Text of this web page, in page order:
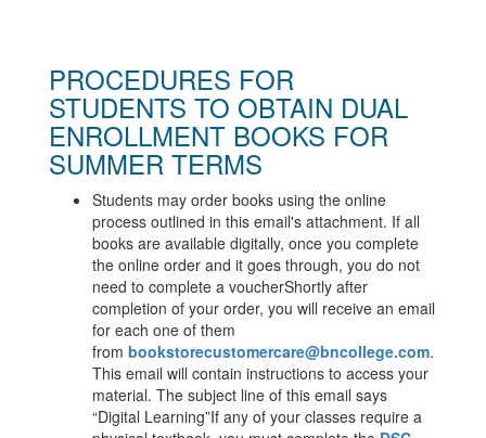
PROCEDURES FOR
STUDENTS TO OBTAIN DUAL
ENROLLMENT BOOKS FOR
SUMMER TERMS
Students may order books using the online
process outlined in this email's attachment. If all
books are available digitally, once you complete
the online order and it goes through, you do not
need to complete a voucherShortly after
completion of your order, you will receive an email
for each one of them
from bookstorecustomercare@bncollege.com.
This email will contain instructions to access your
material. The subject line of this email says
“Digital Learning”If any of your classes require a